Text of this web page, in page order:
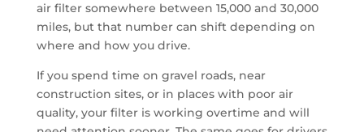
air filter somewhere between 15,000 and 30,000
miles, but that number can shift depending on
where and how you drive.
If you spend time on gravel roads, near
construction sites, or in places with poor air
quality, your filter is working overtime and will